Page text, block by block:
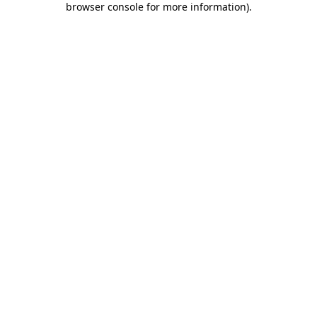
browser console for more information).